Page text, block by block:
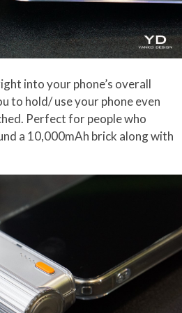
into your phone’s overall
to hold/ use your phone even
Perfect for people who
a 10,000mAh brick along with